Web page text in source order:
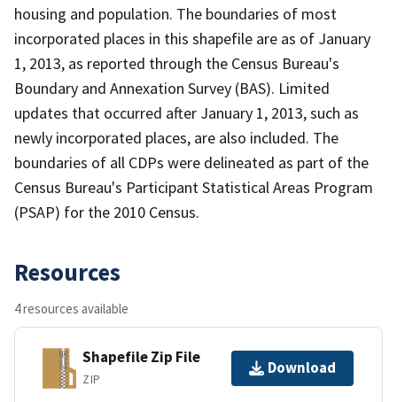
housing and population. The boundaries of most
incorporated places in this shapefile are as of January
1, 2013, as reported through the Census Bureau's
Boundary and Annexation Survey (BAS). Limited
updates that occurred after January 1, 2013, such as
newly incorporated places, are also included. The
boundaries of all CDPs were delineated as part of the
Census Bureau's Participant Statistical Areas Program
(PSAP) for the 2010 Census.
Resources
4 resources available
Shapefile Zip File
ZIP
Download